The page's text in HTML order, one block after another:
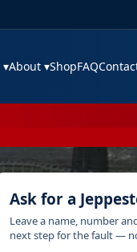
▾About ▾ShopFAQ
Ask for a
Leave a name, number
next step for the fault —